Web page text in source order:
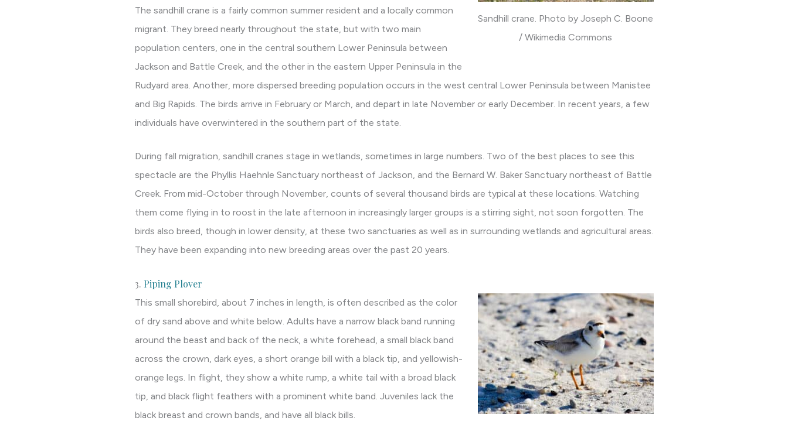
Sandhill crane. Photo by Joseph C. Boone
/ Wikimedia Commons
The sandhill crane is a fairly common summer resident and a locally common
migrant. They breed nearly throughout the state, but with two main
population centers, one in the central southern Lower Peninsula between
Jackson and Battle Creek, and the other in the eastern Upper Peninsula in the
Rudyard area. Another, more dispersed breeding population occurs in the west central Lower Peninsula between Manistee
and Big Rapids. The birds arrive in February or March, and depart in late November or early December. In recent years, a few
individuals have overwintered in the southern part of the state.
During fall migration, sandhill cranes stage in wetlands, sometimes in large numbers. Two of the best places to see this
spectacle are the Phyllis Haehnle Sanctuary northeast of Jackson, and the Bernard W. Baker Sanctuary northeast of Battle
Creek. From mid-October through November, counts of several thousand birds are typical at these locations. Watching
them come flying in to roost in the late afternoon in increasingly larger groups is a stirring sight, not soon forgotten. The
birds also breed, though in lower density, at these two sanctuaries as well as in surrounding wetlands and agricultural areas.
They have been expanding into new breeding areas over the past 20 years.
3. Piping Plover
This small shorebird, about 7 inches in length, is often described as the color
of dry sand above and white below. Adults have a narrow black band running
around the beast and back of the neck, a white forehead, a small black band
across the crown, dark eyes, a short orange bill with a black tip, and yellowish-
orange legs. In flight, they show a white rump, a white tail with a broad black
tip, and black flight feathers with a prominent white band. Juveniles lack the
black breast and crown bands, and have all black bills.